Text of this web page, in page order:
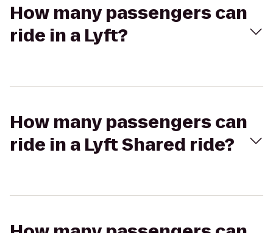
How many passengers can
ride in a Lyft?
How many passengers can
ride in a Lyft Shared ride?